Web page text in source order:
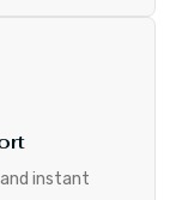
instant